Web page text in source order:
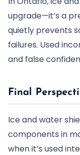
upgrade—it’s a
quietly prevents
failures. Used
and false
Final
Ice and water
components in
when it’s used